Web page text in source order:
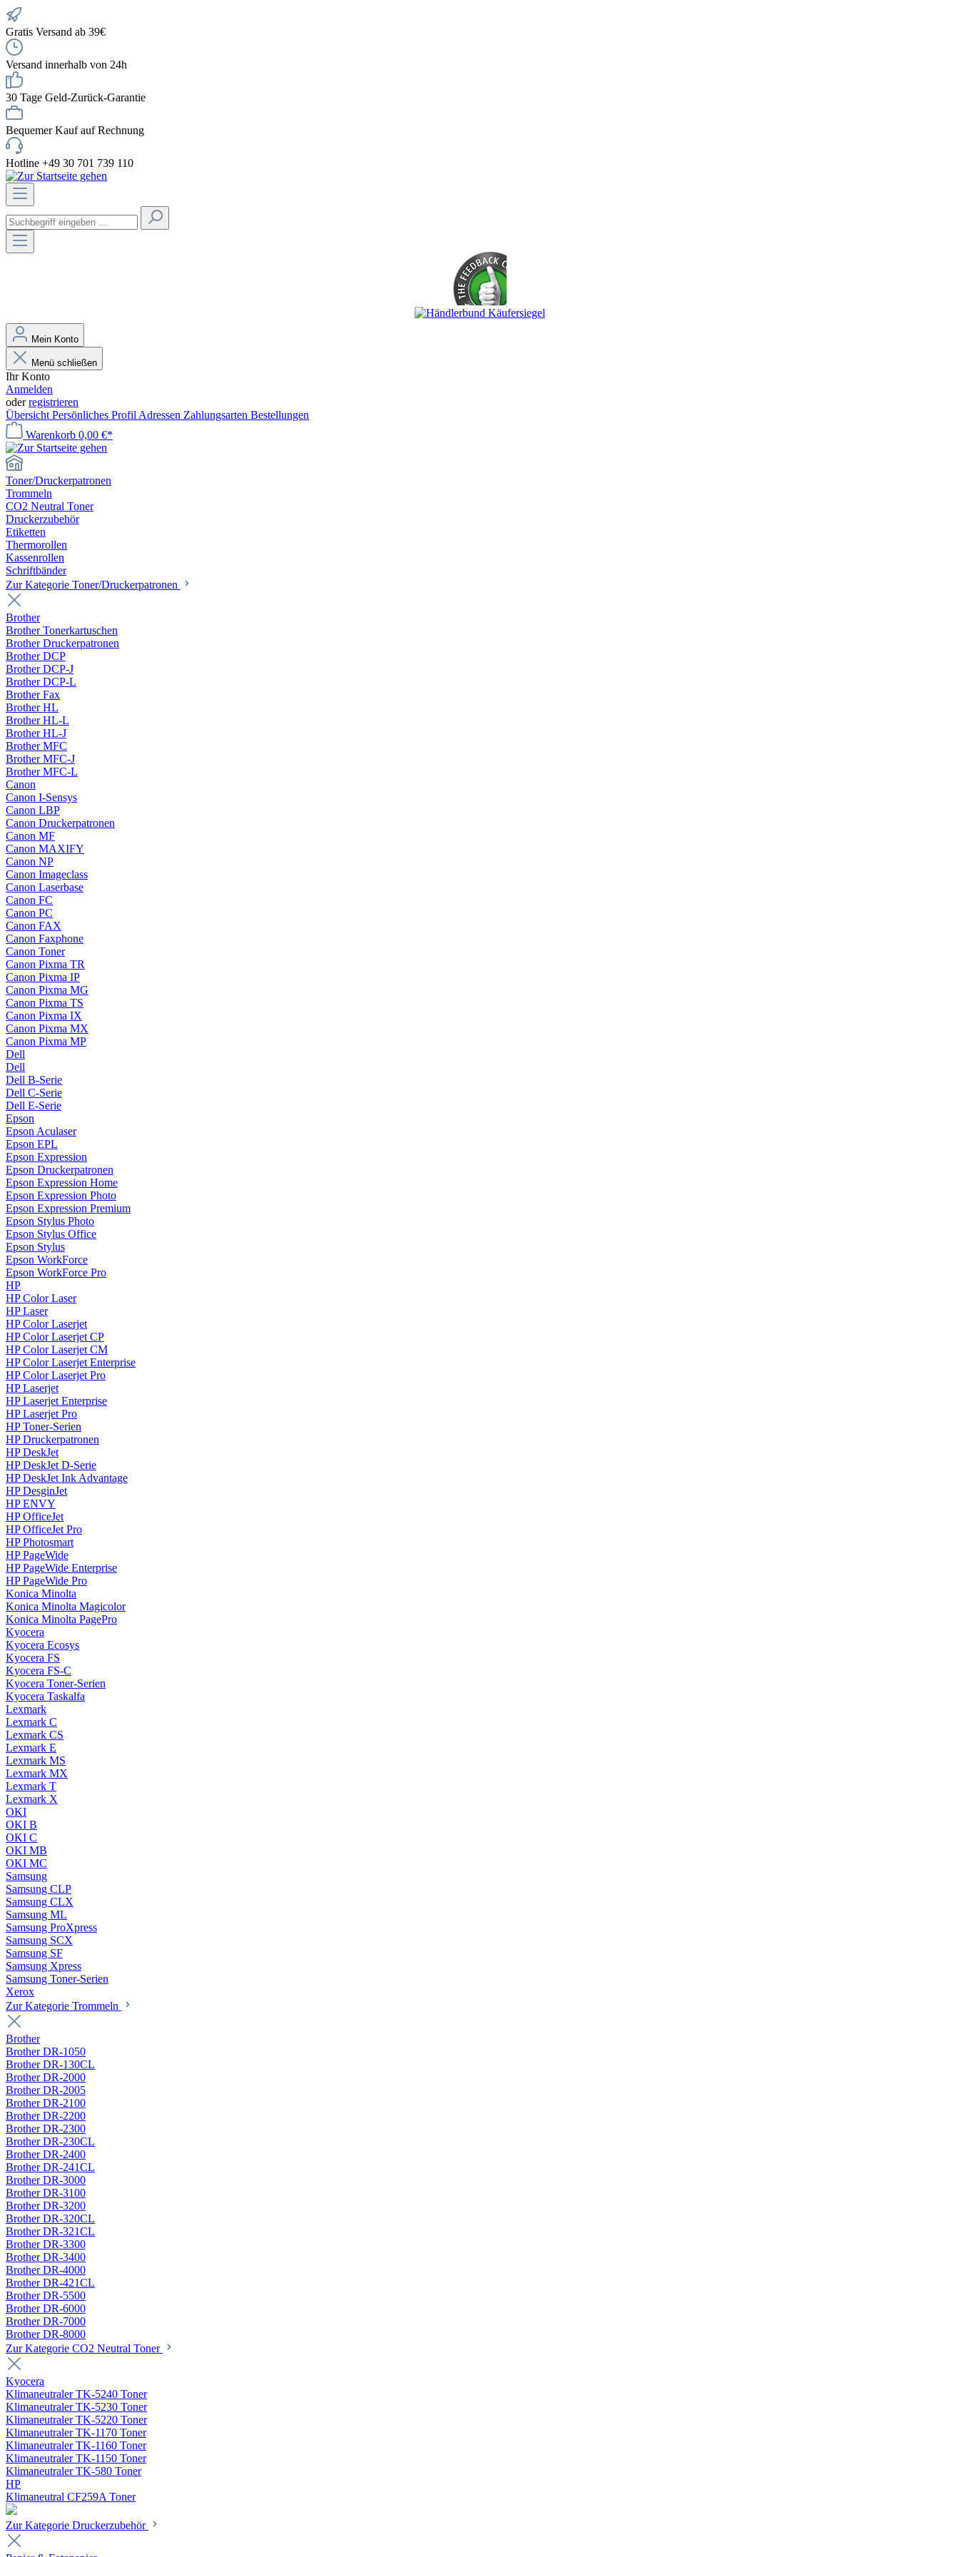
Gratis Versand ab 39€
Versand innerhalb von 24h
30 Tage Geld-Zurück-Garantie
Bequemer Kauf auf Rechnung
Hotline +49 30 701 739 110
Mein Konto
Menü schließen
Ihr Konto
Anmelden
oderregistrieren
Übersicht Persönliches Profil Adressen Zahlungsarten Bestellungen
Warenkorb 0,00 €*
Toner/Druckerpatronen
Trommeln
CO2 Neutral Toner
Druckerzubehör
Etiketten
Thermorollen
Kassenrollen
Schriftbänder
Zur Kategorie Toner/Druckerpatronen
Brother
Brother Tonerkartuschen
Brother Druckerpatronen
Brother DCP
Brother DCP-J
Brother DCP-L
Brother Fax
Brother HL
Brother HL-L
Brother HL-J
Brother MFC
Brother MFC-J
Brother MFC-L
Canon
Canon I-Sensys
Canon LBP
Canon Druckerpatronen
Canon MF
Canon MAXIFY
Canon NP
Canon Imageclass
Canon Laserbase
Canon FC
Canon PC
Canon FAX
Canon Faxphone
Canon Toner
Canon Pixma TR
Canon Pixma IP
Canon Pixma MG
Canon Pixma TS
Canon Pixma IX
Canon Pixma MX
Canon Pixma MP
Dell
Dell
Dell B-Serie
Dell C-Serie
Dell E-Serie
Epson
Epson Aculaser
Epson EPL
Epson Expression
Epson Druckerpatronen
Epson Expression Home
Epson Expression Photo
Epson Expression Premium
Epson Stylus Photo
Epson Stylus Office
Epson Stylus
Epson WorkForce
Epson WorkForce Pro
HP
HP Color Laser
HP Laser
HP Color Laserjet
HP Color Laserjet CP
HP Color Laserjet CM
HP Color Laserjet Enterprise
HP Color Laserjet Pro
HP Laserjet
HP Laserjet Enterprise
HP Laserjet Pro
HP Toner-Serien
HP Druckerpatronen
HP DeskJet
HP DeskJet D-Serie
HP DeskJet Ink Advantage
HP DesginJet
HP ENVY
HP OfficeJet
HP OfficeJet Pro
HP Photosmart
HP PageWide
HP PageWide Enterprise
HP PageWide Pro
Konica Minolta
Konica Minolta Magicolor
Konica Minolta PagePro
Kyocera
Kyocera Ecosys
Kyocera FS
Kyocera FS-C
Kyocera Toner-Serien
Kyocera Taskalfa
Lexmark
Lexmark C
Lexmark CS
Lexmark E
Lexmark MS
Lexmark MX
Lexmark T
Lexmark X
OKI
OKI B
OKI C
OKI MB
OKI MC
Samsung
Samsung CLP
Samsung CLX
Samsung ML
Samsung ProXpress
Samsung SCX
Samsung SF
Samsung Xpress
Samsung Toner-Serien
Xerox
Zur Kategorie Trommeln
Brother
Brother DR-1050
Brother DR-130CL
Brother DR-2000
Brother DR-2005
Brother DR-2100
Brother DR-2200
Brother DR-2300
Brother DR-230CL
Brother DR-2400
Brother DR-241CL
Brother DR-3000
Brother DR-3100
Brother DR-3200
Brother DR-320CL
Brother DR-321CL
Brother DR-3300
Brother DR-3400
Brother DR-4000
Brother DR-421CL
Brother DR-5500
Brother DR-6000
Brother DR-7000
Brother DR-8000
Zur Kategorie CO2 Neutral Toner
Kyocera
Klimaneutraler TK-5240 Toner
Klimaneutraler TK-5230 Toner
Klimaneutraler TK-5220 Toner
Klimaneutraler TK-1170 Toner
Klimaneutraler TK-1160 Toner
Klimaneutraler TK-1150 Toner
Klimaneutraler TK-580 Toner
HP
Klimaneutral CF259A Toner
Zur Kategorie Druckerzubehör